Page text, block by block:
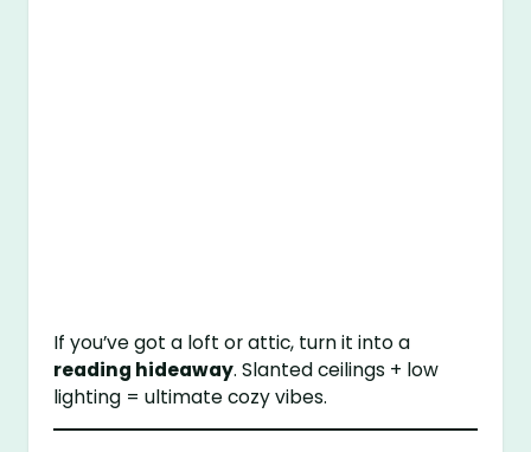
If you’ve got a loft or attic, turn it into a
reading hideaway. Slanted ceilings + low
lighting = ultimate cozy vibes.